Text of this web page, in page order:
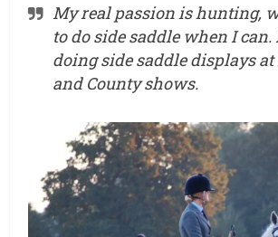
My real passion is hunting,
to do side saddle when I can.
doing side saddle displays
and County shows.